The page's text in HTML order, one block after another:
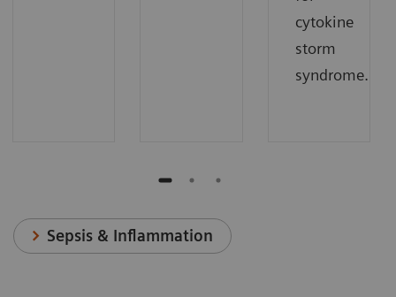
cytokine
storm
syndrome.
Sepsis & Inflammation